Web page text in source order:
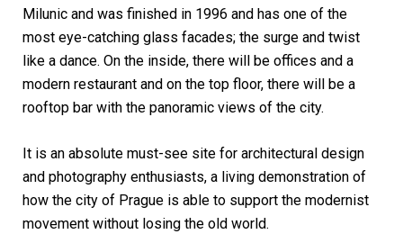
Milunic and was finished in 1996 and has one of the
most eye-catching glass facades; the surge and twist
like a dance. On the inside, there will be offices and a
modern restaurant and on the top floor, there will be a
rooftop bar with the panoramic views of the city.
It is an absolute must-see site for architectural design
and photography enthusiasts, a living demonstration of
how the city of Prague is able to support the modernist
movement without losing the old world.